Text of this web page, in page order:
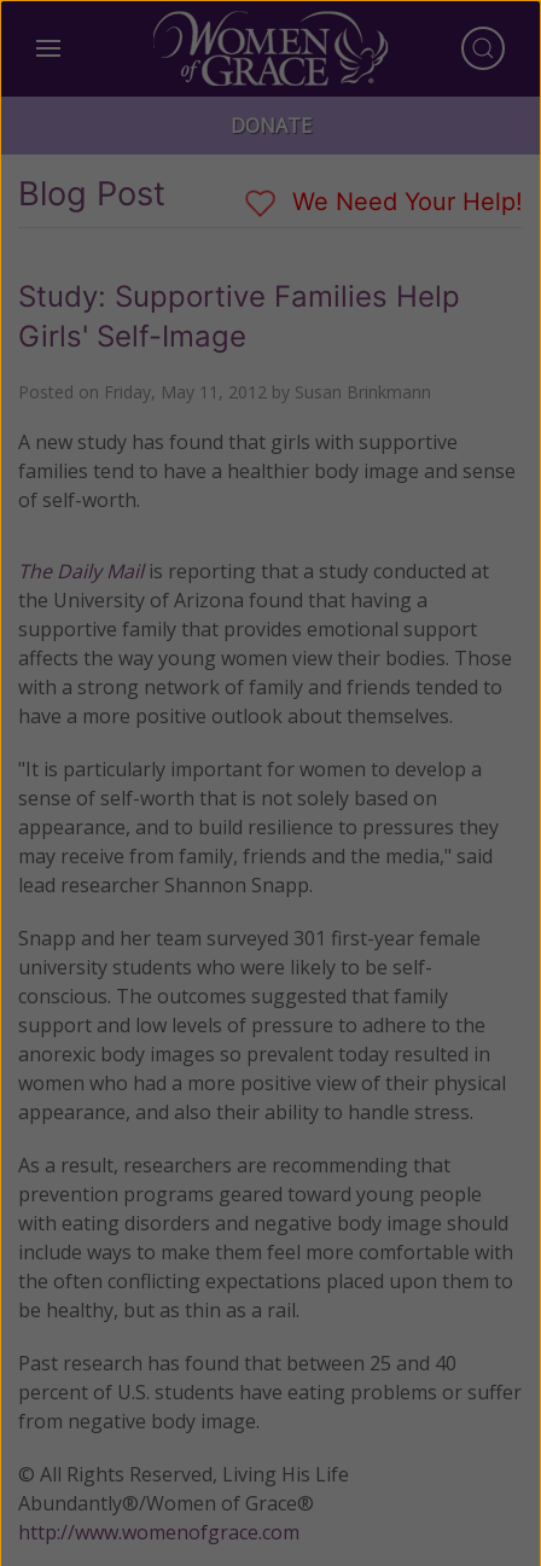
DONATE
Blog Post We Need Your Help!
Study: Supportive Families Help
Girls' Self-Image
Posted on Friday, May 11, 2012 by Susan Brinkmann
A new study has found that girls with supportive
families tend to have a healthier body image and sense
of self-worth.
The Daily Mail is reporting that a study conducted at
the University of Arizona found that having a
supportive family that provides emotional support
affects the way young women view their bodies. Those
with a strong network of family and friends tended to
have a more positive outlook about themselves.
"It is particularly important for women to develop a
sense of self-worth that is not solely based on
appearance, and to build resilience to pressures they
may receive from family, friends and the media," said
lead researcher Shannon Snapp.
Snapp and her team surveyed 301 first-year female
university students who were likely to be self-
conscious. The outcomes suggested that family
support and low levels of pressure to adhere to the
anorexic body images so prevalent today resulted in
women who had a more positive view of their physical
appearance, and also their ability to handle stress.
As a result, researchers are recommending that
prevention programs geared toward young people
with eating disorders and negative body image should
include ways to make them feel more comfortable with
the often conflicting expectations placed upon them to
be healthy, but as thin as a rail.
Past research has found that between 25 and 40
percent of U.S. students have eating problems or suffer
from negative body image.
© All Rights Reserved, Living His Life
Abundantly®/Women of Grace®
http://www.womenofgrace.com